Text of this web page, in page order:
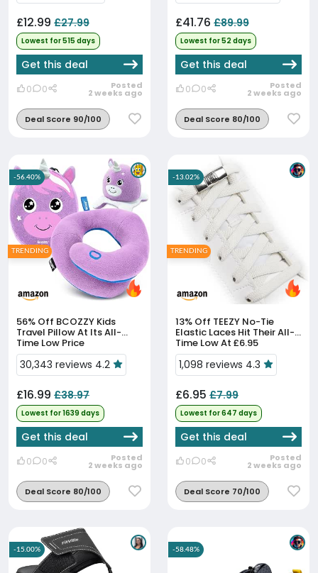
£12.99 £27.99
Lowest for 515 days
Get this deal
0 0 Posted
2 weeks ago
Deal Score 90/100
£41.76 £89.99
Lowest for 52 days
Get this deal
0 0 Posted
2 weeks ago
Deal Score 80/100
56% Off
Travel Pillow At Its All-
Time Low Price
30,343 reviews 4.2
£16.99 £38.97
Lowest for 1639 days
Get this deal
0 0 Posted
2 weeks ago
Deal Score 80/100
-56.40%
TRENDING
13% Off
Elastic Laces Hit Their All-
Time Low At £6.95
1,098 reviews 4.3
£6.95 £7.99
Lowest for 647 days
Get this deal
0 0 Posted
2 weeks ago
Deal Score 70/100
-13.02%
TRENDING
-15.00% -58.48%